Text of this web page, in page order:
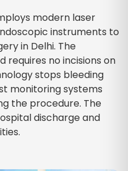
modern laser
instruments to
in Delhi. The
requires no incisions on
stops bleeding
monitoring systems
the procedure. The
discharge and